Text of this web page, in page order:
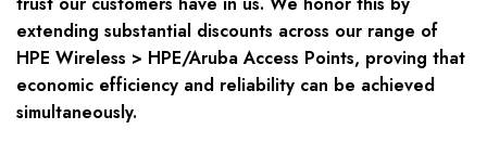
extending substantial discounts across our range of
HPE Wireless > HPE/Aruba Access Points, proving that
economic efficiency and reliability can be achieved
simultaneously.